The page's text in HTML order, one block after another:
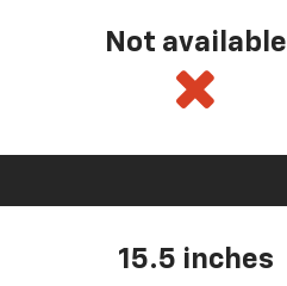
Not available
15.5 inches